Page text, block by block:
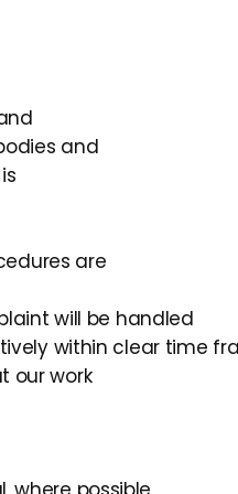
and
are
will be handled
within clear time
our work